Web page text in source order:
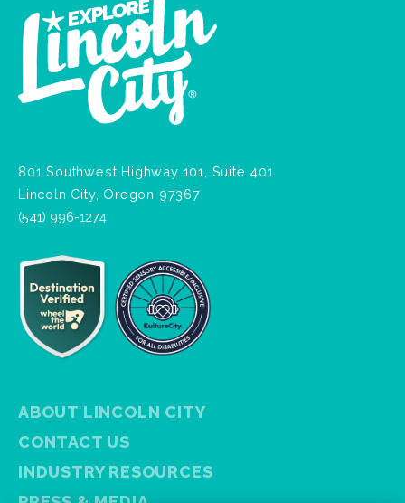
801 Southwest Highway 101, Suite 401
Lincoln City, Oregon 97367
(541) 996-1274
ABOUT LINCOLN CITY
CONTACT US
INDUSTRY RESOURCES